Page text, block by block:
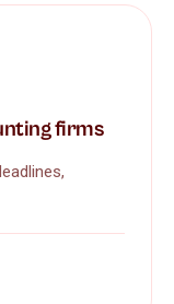
firms